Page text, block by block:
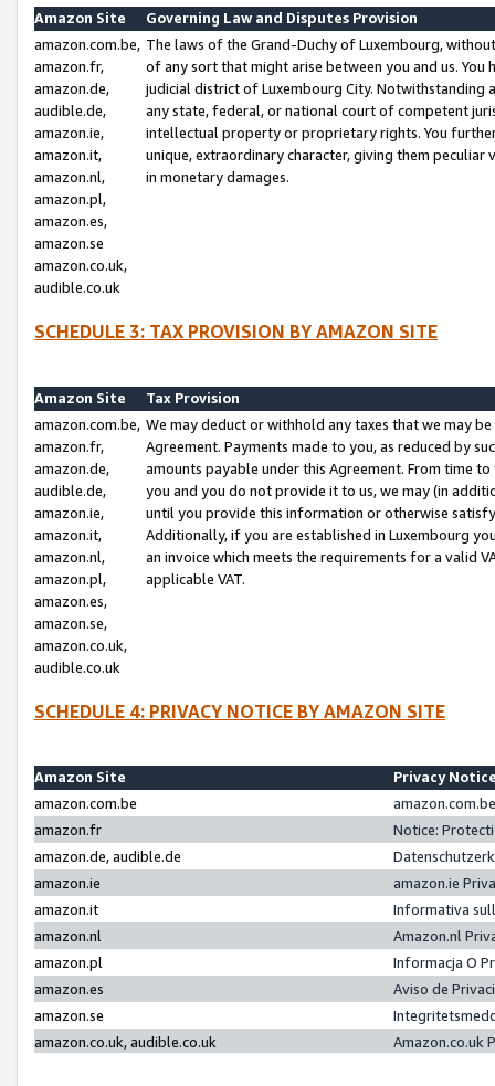
Amazon Site
Governing Law and Disputes Provision
amazon.com.be,
amazon.fr,
amazon.de,
audible.de,
amazon.ie,
amazon.it,
amazon.nl,
amazon.pl,
amazon.es,
amazon.se
amazon.co.uk,
audible.co.uk
The laws of the Grand-Duchy of Luxembourg,
of any sort that might arise between you and us.
judicial district of Luxembourg City. Notwithstanding
any state, federal, or national court of competent
intellectual property or proprietary rights. You
unique, extraordinary character, giving them
in monetary damages.
SCHEDULE 3: TAX PROVISION BY AMAZON SITE
Amazon Site
Tax Provision
amazon.com.be,
amazon.fr,
amazon.de,
audible.de,
amazon.ie,
amazon.it,
amazon.nl,
amazon.pl,
amazon.es,
amazon.se,
amazon.co.uk,
audible.co.uk
We may deduct or withhold any taxes that we may
Agreement. Payments made to you, as reduced by
amounts payable under this Agreement. From time
you and you do not provide it to us, we may (in
until you provide this information or otherwise
Additionally, if you are established in Luxembourg
an invoice which meets the requirements for a valid
applicable VAT.
SCHEDULE 4: PRIVACY NOTICE BY AMAZON SITE
Amazon Site
Privacy
amazon.com.be
amazon.fr
Notice:
amazon.de, audible.de
amazon.ie
amazon.ie
amazon.it
Informativa
amazon.nl
Amazon.nl
amazon.pl
Informacja O
amazon.es
Aviso de
amazon.se
amazon.co.uk, audible.co.uk
Amazon.co.uk